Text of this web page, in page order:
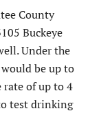
County
Buckeye
Under the
be up to
rate of up to 4
test drinking